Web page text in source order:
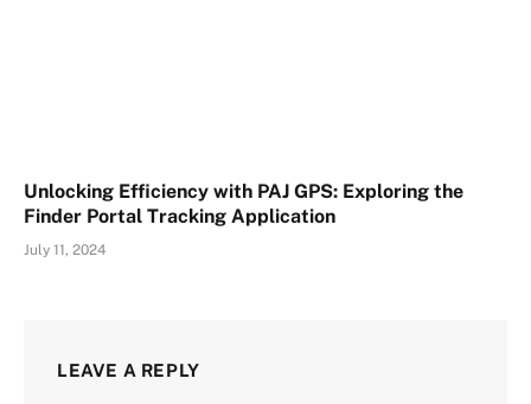
Unlocking Efficiency with PAJ GPS: Exploring the
Finder Portal Tracking Application
July 11, 2024
LEAVE A REPLY